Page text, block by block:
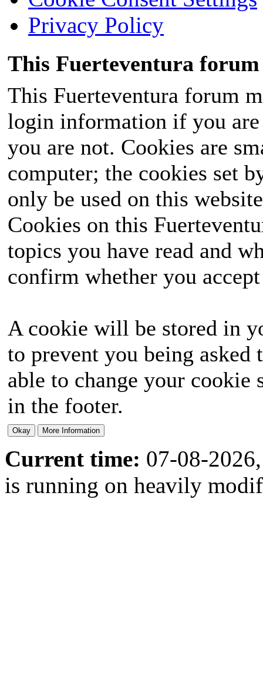
Privacy Policy
This Fuerteventura forum
This Fuerteventura forum
login information if you
you are not. Cookies are
computer; the cookies set
only be used on this
Cookies on this
topics you have read and
confirm whether you
A cookie will be stored in
to prevent you being
able to change your
in the footer.
Current time: 07-08-
is running on heavily